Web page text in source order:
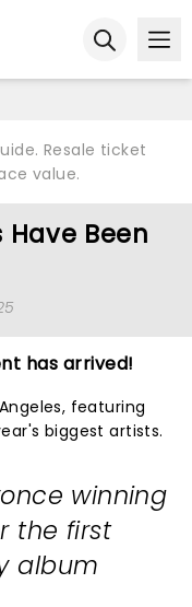
Resale ticket
value.
Been
has arrived!
featuring
biggest artists.
winning
the first
album